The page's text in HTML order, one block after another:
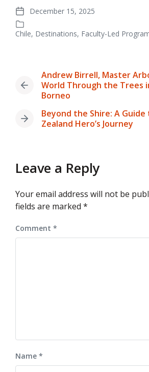
Post
date
December 15, 2025
Posted
Chile, Destinations, Faculty-Led
Previous
post:
Andrew Birrell, Master
World Through the Trees
Borneo
Next
Beyond the Shire: A
Zealand Hero’s Journey
Leave a Reply
Your email address will not be
fields are marked *
Comment *
Name *